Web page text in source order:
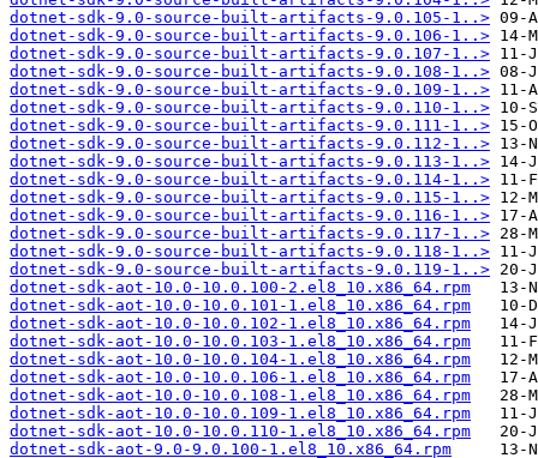
dotnet-sdk-9.0-source-built-artifacts-9.0.105-1..>
dotnet-sdk-9.0-source-built-artifacts-9.0.106-1..>
dotnet-sdk-9.0-source-built-artifacts-9.0.107-1..>
dotnet-sdk-9.0-source-built-artifacts-9.0.108-1..>
dotnet-sdk-9.0-source-built-artifacts-9.0.109-1..>
dotnet-sdk-9.0-source-built-artifacts-9.0.110-1..>
dotnet-sdk-9.0-source-built-artifacts-9.0.111-1..>
dotnet-sdk-9.0-source-built-artifacts-9.0.112-1..>
dotnet-sdk-9.0-source-built-artifacts-9.0.113-1..>
dotnet-sdk-9.0-source-built-artifacts-9.0.114-1..>
dotnet-sdk-9.0-source-built-artifacts-9.0.115-1..>
dotnet-sdk-9.0-source-built-artifacts-9.0.116-1..>
dotnet-sdk-9.0-source-built-artifacts-9.0.117-1..>
dotnet-sdk-9.0-source-built-artifacts-9.0.118-1..>
dotnet-sdk-9.0-source-built-artifacts-9.0.119-1..>
dotnet-sdk-aot-10.0-10.0.100-2.el8_10.x86_64.rpm
dotnet-sdk-aot-10.0-10.0.101-1.el8_10.x86_64.rpm
dotnet-sdk-aot-10.0-10.0.102-1.el8_10.x86_64.rpm
dotnet-sdk-aot-10.0-10.0.103-1.el8_10.x86_64.rpm
dotnet-sdk-aot-10.0-10.0.104-1.el8_10.x86_64.rpm
dotnet-sdk-aot-10.0-10.0.106-1.el8_10.x86_64.rpm
dotnet-sdk-aot-10.0-10.0.108-1.el8_10.x86_64.rpm
dotnet-sdk-aot-10.0-10.0.109-1.el8_10.x86_64.rpm
dotnet-sdk-aot-10.0-10.0.110-1.el8_10.x86_64.rpm
dotnet-sdk-aot-9.0-9.0.100-1.el8_10.x86_64.rpm